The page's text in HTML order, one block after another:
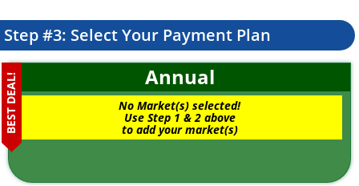
Step #3: Select Your Payment Plan
BEST DEAL! Annual
No Market(s) selected!
Use Step 1 & 2 above
to add your market(s)